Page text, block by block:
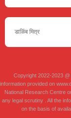
डाळिंब मित्र
Copyright 2022-2023
information provided on
National Research Centre
any legal scrutiny . All the
on the basis of